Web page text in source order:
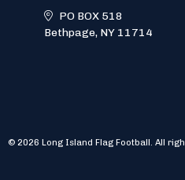
PO BOX 518
Bethpage, NY 11714
© 2026 Long Island Flag Football. All